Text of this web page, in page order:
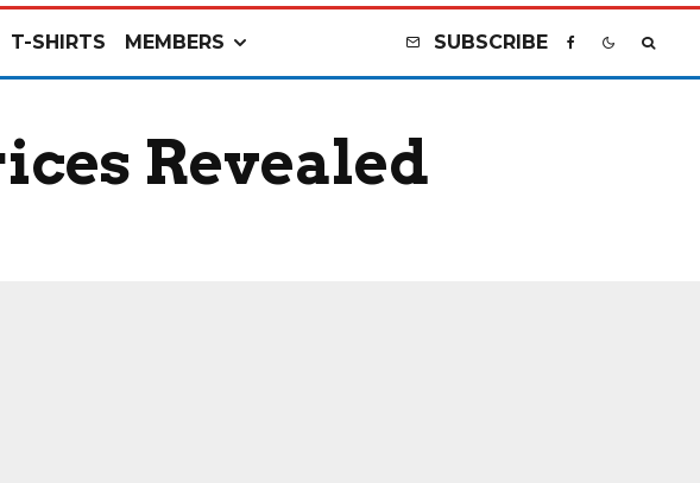
T-SHIRTS MEMBERS SUBSCRIBE
Revealed